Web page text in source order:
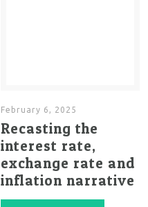
February 6, 2025
Recasting the
interest rate,
exchange rate and
inflation narrative